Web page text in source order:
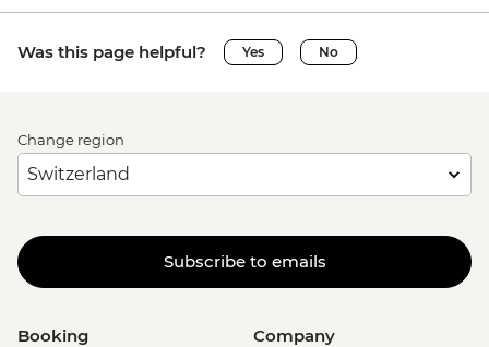
Was this page helpful? Yes No
Change region
Subscribe to emails
Booking Company